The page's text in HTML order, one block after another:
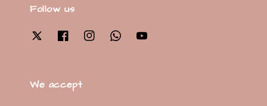
Follow us
We accept